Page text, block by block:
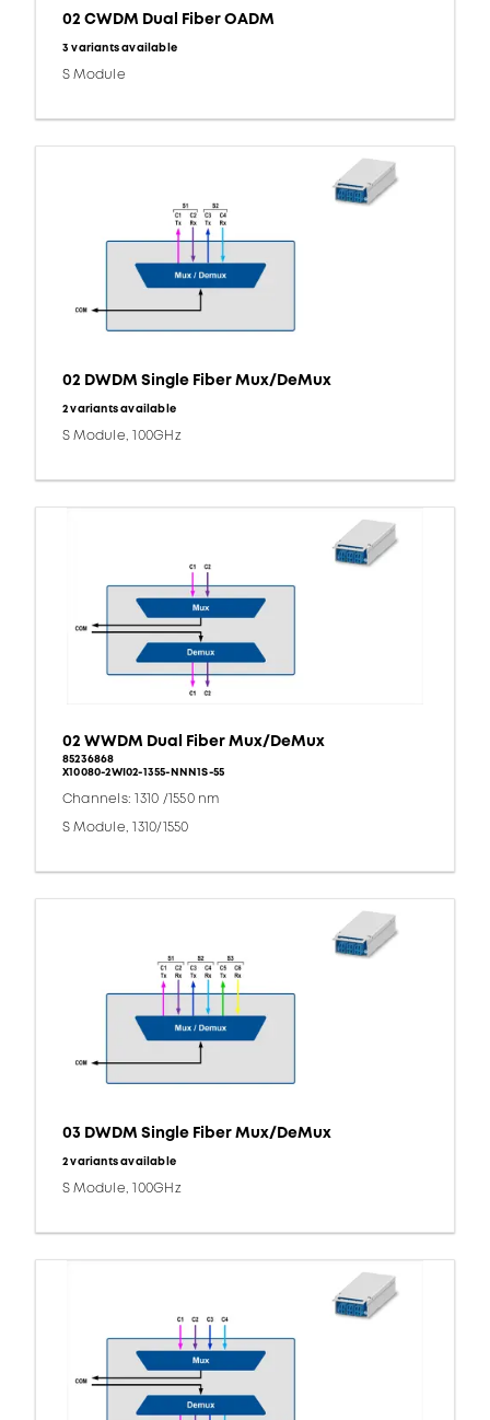
02 CWDM Dual Fiber OADM
3 variants available
S Module
02 DWDM Single Fiber Mux/DeMux
2 variants available
S Module, 100GHz
02 WWDM Dual Fiber Mux/DeMux
85236868
X10080-2WI02-1355-NNN1S-55
Channels: 1310 /1550 nm
S Module, 1310/1550
03 DWDM Single Fiber Mux/DeMux
2 variants available
S Module, 100GHz